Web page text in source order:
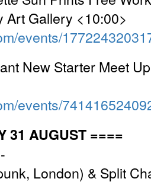
Art Gallery <10:00>
events/
New Starter Meet
events/
31 AUGUST ====
London) & Split